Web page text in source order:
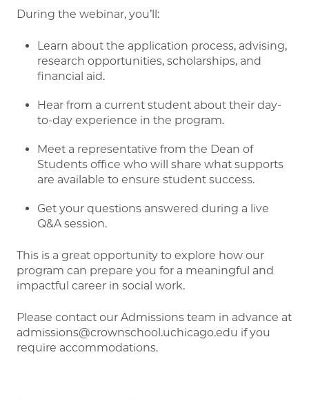
During the webinar, you’ll:
Learn about the application process, advising,
research opportunities, scholarships, and
financial aid.
Hear from a current student about their day-
to-day experience in the program.
Meet a representative from the Dean of
Students office who will share what supports
are available to ensure student success.
Get your questions answered during a live
Q&A session.
This is a great opportunity to explore how our
program can prepare you for a meaningful and
impactful career in social work.
Please contact our Admissions team in advance at
admissions@crownschool.uchicago.edu if you
require accommodations.